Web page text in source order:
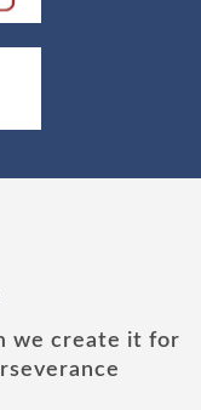
we create it for